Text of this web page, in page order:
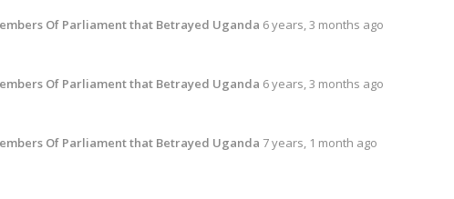
Of Parliament that Betrayed Uganda 6 years, 3 months ago
Of Parliament that Betrayed Uganda 6 years, 3 months ago
Of Parliament that Betrayed Uganda 7 years, 1 month ago